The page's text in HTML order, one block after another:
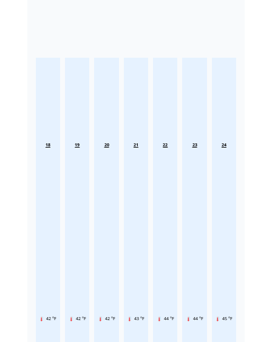
18
42 °F
19
42 °F
20
42 °F
21
43 °F
22
44 °F
23
44 °F
24
45 °F